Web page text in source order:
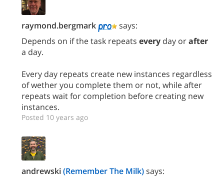
raymond.bergmark
says:
Depends on if the task repeats every day orafter
a day.
Every day repeats create new instances regardless
of wether you complete them or not, while after
repeats wait for completion before creating new
instances.
Posted 10 years ago
andrewski(Remember The Milk)says: